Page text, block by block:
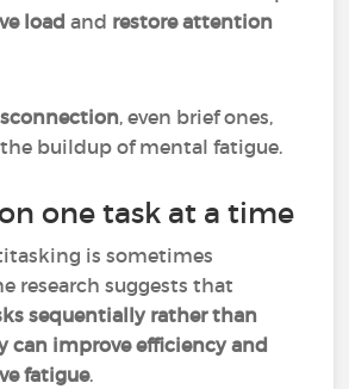
loadand restore attention
, even brief ones,
buildup of mental fatigue.
one task at a time
is sometimes
research suggests that
sequentially rather than
can improve efficiency and
fatigue.